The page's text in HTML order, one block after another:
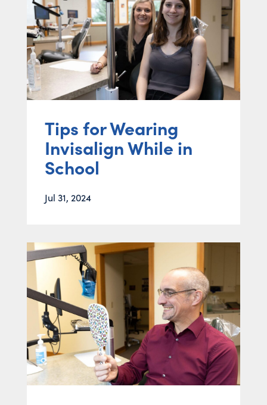
Tips for Wearing
Invisalign While in
School
Jul 31, 2024